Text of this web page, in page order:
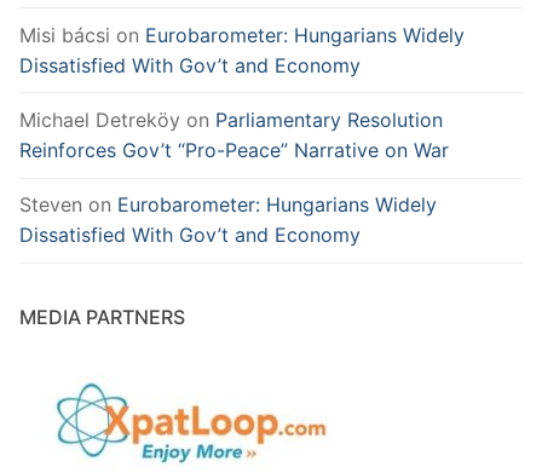
Misi bácsi on Eurobarometer: Hungarians Widely
Dissatisfied With Gov’t and Economy
Michael Detreköy on Parliamentary Resolution
Reinforces Gov’t “Pro-Peace” Narrative on War
Steven on Eurobarometer: Hungarians Widely
Dissatisfied With Gov’t and Economy
MEDIA PARTNERS